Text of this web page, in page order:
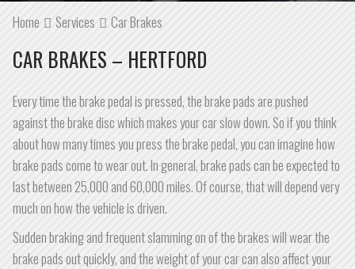
Home Services Car Brakes
CAR BRAKES – HERTFORD
Every time the brake pedal is pressed, the brake pads are pushed
against the brake disc which makes your car slow down. So if you think
about how many times you press the brake pedal, you can imagine how
brake pads come to wear out. In general, brake pads can be expected to
last between 25,000 and 60,000 miles. Of course, that will depend very
much on how the vehicle is driven.
Sudden braking and frequent slamming on of the brakes will wear the
brake pads out quickly, and the weight of your car can also affect your